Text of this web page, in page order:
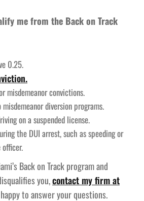
me from the Back on Track
0.25.
misdemeanor convictions.
diversion programs.
on a suspended license.
the DUI arrest, such as speeding or
Back on Track program and
you,contact my firm at
to answer your questions.